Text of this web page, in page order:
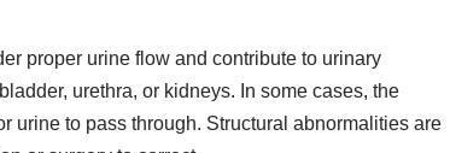
proper urine flow and contribute to urinary
urethra, or kidneys. In some cases, the
urine to pass through. Structural abnormalities are